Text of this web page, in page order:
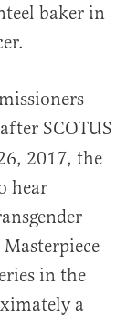
baker in
SCOTUS
2017, the
hear
in the
a